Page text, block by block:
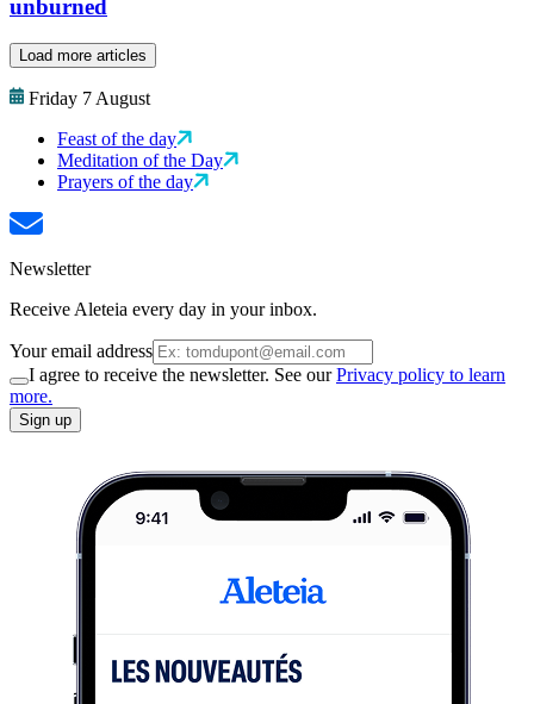
unburned
Load more articles
Friday 7 August
Feast of the day
Meditation of the Day
Prayers of the day
Newsletter
Receive Aleteia every day in your inbox.
Your email address
I agree to receive the newsletter. See ourPrivacy policy to learn
more.
Sign up